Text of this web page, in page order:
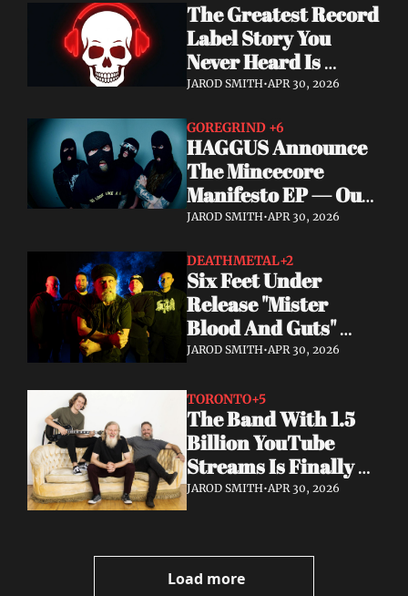
The Greatest Record
Label Story You
Never Heard Is
Finally Getting Told
JAROD SMITH•APR 30, 2026
GOREGRIND +6
HAGGUS Announce
The Mincecore
Manifesto EP — Out
June 26 via
JAROD SMITH•APR 30, 2026
DEATHMETAL+2
Six Feet Under
Release "Mister
Blood And Guts"
Video; Next To Die
JAROD SMITH•APR 30, 2026
TORONTO+5
The Band With 1.5
Billion YouTube
Streams Is Finally
Releasing Their
JAROD SMITH•APR 30, 2026
Load more